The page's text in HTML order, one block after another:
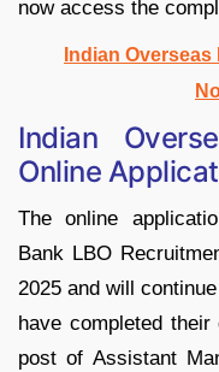
now access the
Indian
Indian
Online
The online
Bank LBO
2025 and will
have completed
post of Assistant